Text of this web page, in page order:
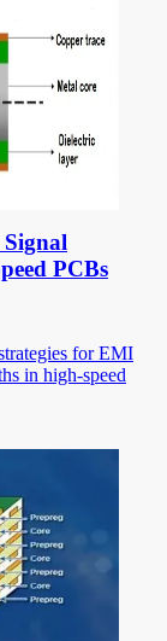
PCBs
for EMI
in high-speed